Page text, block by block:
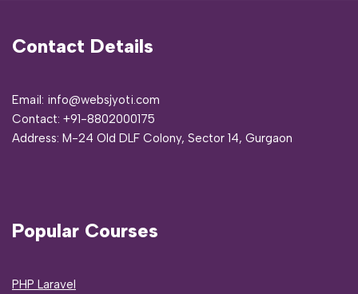
Contact Details
Email: info@websjyoti.com
Contact: +91-8802000175
Address: M-24 Old DLF Colony, Sector 14, Gurgaon
Popular Courses
PHP Laravel